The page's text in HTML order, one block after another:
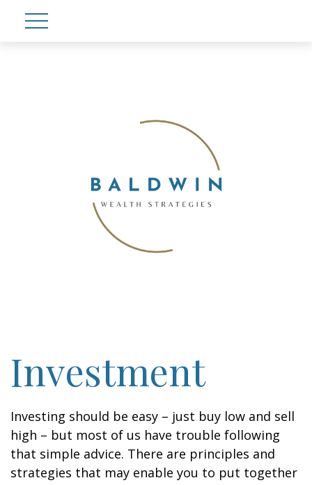
Investment
Investing should be easy – just buy low and sell
high – but most of us have trouble following
that simple advice. There are principles and
strategies that may enable you to put together